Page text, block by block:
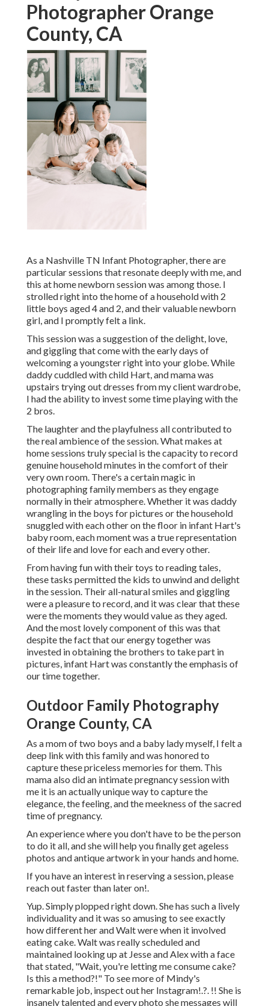
Photographer Orange
County, CA
As a Nashville TN Infant Photographer, there are
particular sessions that resonate deeply with me, and
this at home newborn session was among those. I
strolled right into the home of a household with 2
little boys aged 4 and 2, and their valuable newborn
girl, and I promptly felt a link.
This session was a suggestion of the delight, love,
and giggling that come with the early days of
welcoming a youngster right into your globe. While
daddy cuddled with child Hart, and mama was
upstairs trying out dresses from my client wardrobe,
I had the ability to invest some time playing with the
2 bros.
The laughter and the playfulness all contributed to
the real ambience of the session. What makes at
home sessions truly special is the capacity to record
genuine household minutes in the comfort of their
very own room. There's a certain magic in
photographing family members as they engage
normally in their atmosphere. Whether it was daddy
wrangling in the boys for pictures or the household
snuggled with each other on the floor in infant Hart's
baby room, each moment was a true representation
of their life and love for each and every other.
From having fun with their toys to reading tales,
these tasks permitted the kids to unwind and delight
in the session. Their all-natural smiles and giggling
were a pleasure to record, and it was clear that these
were the moments they would value as they aged.
And the most lovely component of this was that
despite the fact that our energy together was
invested in obtaining the brothers to take part in
pictures, infant Hart was constantly the emphasis of
our time together.
Outdoor Family Photography
Orange County, CA
As a mom of two boys and a baby lady myself, I felt a
deep link with this family and was honored to
capture these priceless memories for them. This
mama also did an intimate pregnancy sessionwith
me it is an actually unique way to capture the
elegance, the feeling, and the meekness of the sacred
time of pregnancy.
An experience where you don't have to be the person
to do it all, and she will help you finally get ageless
photos and antique artwork in your hands and home.
If you have an interest in reserving a session, please
reach outfaster than later on!.
Yup. Simply plopped right down. She has such a lively
individuality and it was so amusing to see exactly
how different her and Walt were when it involved
eating cake. Walt was really scheduled and
maintained looking up at Jesse and Alex with a face
that stated, "Wait, you're letting me consume cake?
Is this a method?!" To see more of Mindy's
remarkable job, inspect out her Instagram!.?. !! She is
insanely talented and every photo she messages will